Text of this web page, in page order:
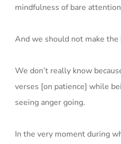
mindfulness of bare
And we should not make the
We don’t really know
verses [on patience] while
seeing anger going.
In the very moment during